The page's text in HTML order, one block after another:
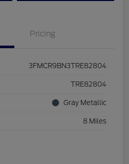
Pricing
3FMCR9BN3TRE82804
TRE82804
Gray Metallic
8 Miles